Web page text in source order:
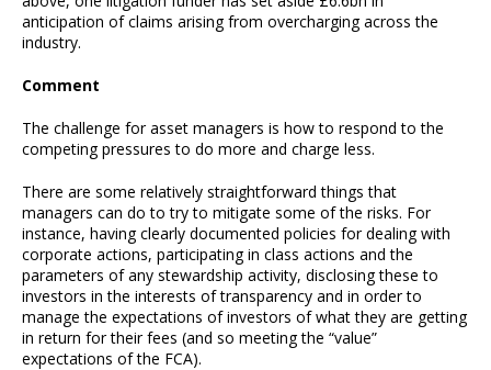
anticipation of claims arising from overcharging across the
industry.
Comment
The challenge for asset managers is how to respond to the
competing pressures to do more and charge less.
There are some relatively straightforward things that
managers can do to try to mitigate some of the risks. For
instance, having clearly documented policies for dealing with
corporate actions, participating in class actions and the
parameters of any stewardship activity, disclosing these to
investors in the interests of transparency and in order to
manage the expectations of investors of what they are getting
in return for their fees (and so meeting the “value”
expectations of the FCA).